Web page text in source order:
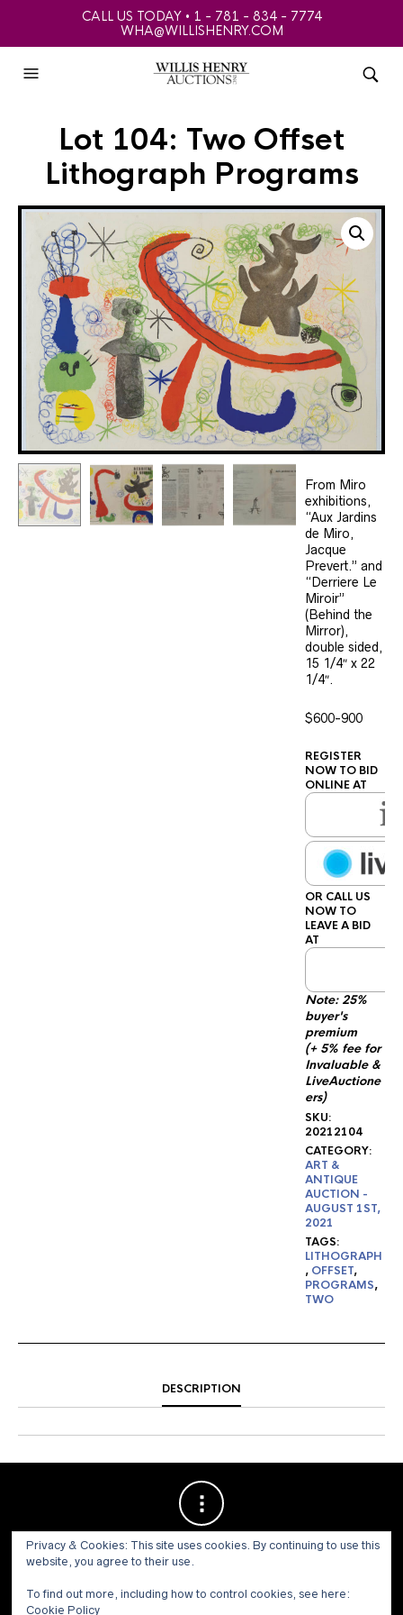
CALL US TODAY • 1 - 781 - 834 - 7774
WHA@WILLISHENRY.COM
Lot 104: Two Offset
Lithograph Programs
From Miro
exhibitions,
“Aux Jardins
de Miro,
Jacque
Prevert.” and
“Derriere Le
Miroir”
(Behind the
Mirror),
double sided,
15 1/4″ x 22
1/4″.
$600-900
REGISTER
NOW TO BID
ONLINE AT
OR CALL US
NOW TO
LEAVE A BID
AT
Note: 25%
buyer's
premium
(+ 5% fee for
Invaluable &
LiveAuctione
ers)
SKU:
20212104
CATEGORY:
ART &
ANTIQUE
AUCTION -
AUGUST 1ST,
2021
TAGS:
LITHOGRAPH
, OFFSET,
PROGRAMS,
TWO
DESCRIPTION
Privacy & Cookies: This site uses cookies. By continuing to use this
website, you agree to their use.
To find out more, including how to control cookies, see here:
Cookie Policy